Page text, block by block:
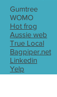
Gumtree
WOMO
Hot frog
Aussie web
True Local
Bagpiper.net
Linkedin
Yelp